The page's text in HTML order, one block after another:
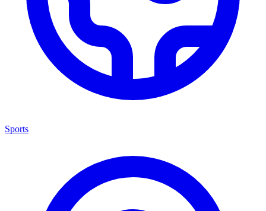
Sports